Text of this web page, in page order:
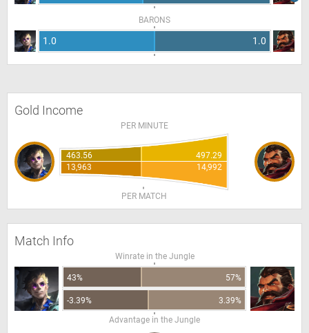
BARONS
1.0 1.0
Gold Income
PER MINUTE
463.56
497.29
13,963
14,992
PER MATCH
Match Info
Winrate in the Jungle
43% 57%
-3.39%
3.39%
Advantage in the Jungle